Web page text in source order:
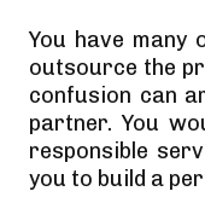
You have many
outsource the
confusion can
partner. You
responsible
you to build a